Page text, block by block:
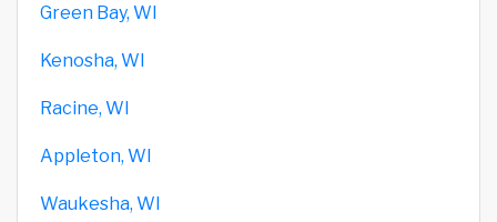
Green Bay, WI
Kenosha, WI
Racine, WI
Appleton, WI
Waukesha, WI